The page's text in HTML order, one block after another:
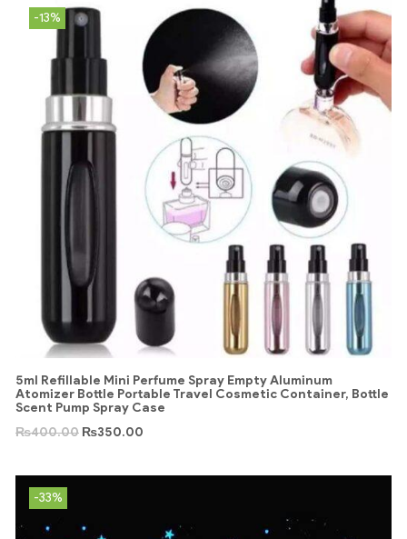
-13%
5ml Refillable Mini Perfume Spray Empty Aluminum
Atomizer Bottle Portable Travel Cosmetic Container, Bottle
Scent Pump Spray Case
₨400.00 ₨350.00
-33%